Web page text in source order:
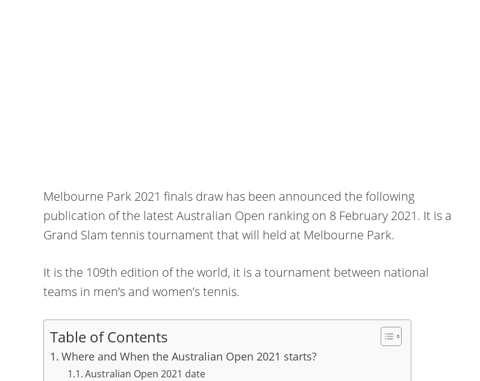
Melbourne Park 2021 finals draw has been announced the following
publication of the latest Australian Open ranking on 8 February 2021. It is a
Grand Slam tennis tournament that will held at Melbourne Park.
It is the 109th edition of the world, it is a tournament between national
teams in men’s and women’s tennis.
Table of Contents
Where and When the Australian Open 2021 starts?
Australian Open 2021 date